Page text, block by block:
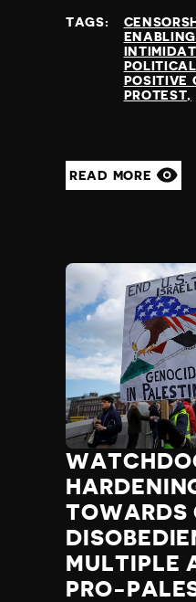
TAGS:
POSITIVE
PROTEST
READ MORE
TOWARDS
MULTIPLE
PRO-